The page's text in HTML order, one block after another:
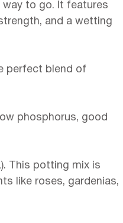
way to go. It features
and a wetting
perfect blend of
phosphorus, good
This potting mix is
like roses, gardenias,